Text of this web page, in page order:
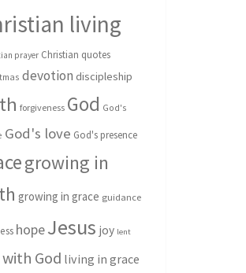
living
prayer Christian quotes
devotion discipleship
forgiveness God God's
God's love God's presence
growing in
growing in grace guidance
hopeJesus joy lent
God living in grace